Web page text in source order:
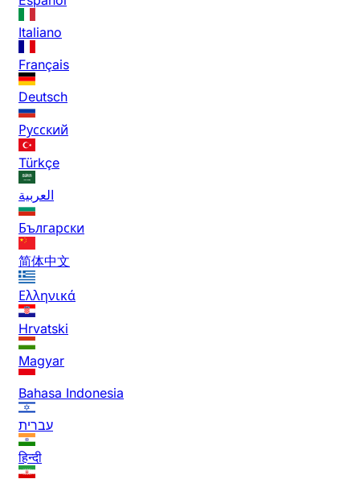
Italiano
Français
Deutsch
Русский
Türkçe
العربية
Български
简体中文
Ελληνικά
Hrvatski
Magyar
Bahasa Indonesia
עברית
हिन्दी